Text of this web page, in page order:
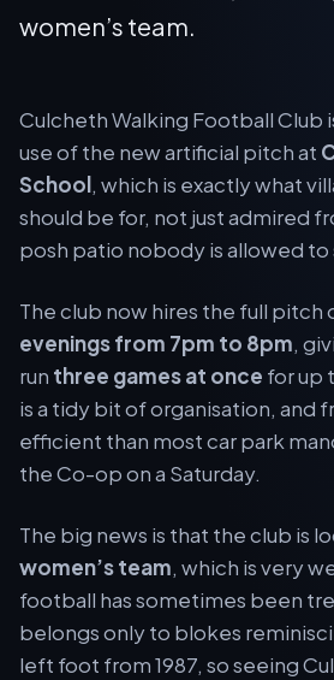
women’s team.
Culcheth Walking Football Club
use of the new artificial pitch at
School, which is exactly what
should be for, not just admired
posh patio nobody is allowed to
The club now hires the full pitch
evenings from 7pm to 8pm,
run three games at once for up
is a tidy bit of organisation, and
efficient than most car park
the Co-op on a Saturday.
The big news is that the club is
women’s team, which is very
football has sometimes been
belongs only to blokes
left foot from 1987, so seeing